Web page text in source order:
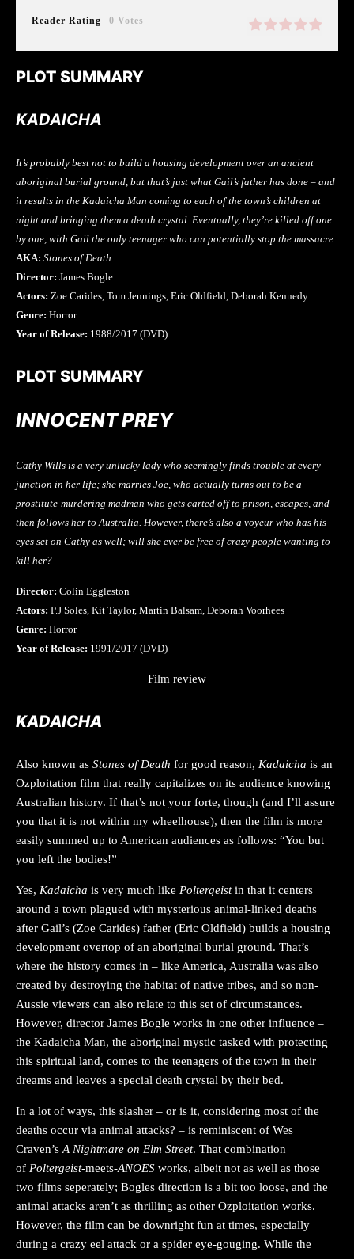
Reader Rating 0 Votes
PLOT SUMMARY
KADAICHA
It’s probably best not to build a housing development over an ancient
aboriginal burial ground, but that’s just what Gail’s father has done – and
it results in the Kadaicha Man coming to each of the town’s children at
night and bringing them a death crystal. Eventually, they’re killed off one
by one, with Gail the only teenager who can potentially stop the massacre.
AKA: Stones of Death
Director: James Bogle
Actors: Zoe Carides, Tom Jennings, Eric Oldfield, Deborah Kennedy
Genre: Horror
Year of Release: 1988/2017 (DVD)
PLOT SUMMARY
INNOCENT PREY
Cathy Wills is a very unlucky lady who seemingly finds trouble at every
junction in her life; she marries Joe, who actually turns out to be a
prostitute-murdering madman who gets carted off to prison, escapes, and
then follows her to Australia. However, there’s also a voyeur who has his
eyes set on Cathy as well; will she ever be free of crazy people wanting to
kill her?
Director: Colin Eggleston
Actors: P.J Soles, Kit Taylor, Martin Balsam, Deborah Voorhees
Genre: Horror
Year of Release: 1991/2017 (DVD)
Film review
KADAICHA
Also known as Stones of Death for good reason, Kadaicha is an
Ozploitation film that really capitalizes on its audience knowing
Australian history. If that’s not your forte, though (and I’ll assure
you that it is not within my wheelhouse), then the film is more
easily summed up to American audiences as follows: “You but
you left the bodies!”
Yes, Kadaicha is very much like Poltergeistin that it centers
around a town plagued with mysterious animal-linked deaths
after Gail’s (Zoe Carides) father (Eric Oldfield) builds a housing
development overtop of an aboriginal burial ground. That’s
where the history comes in – like America, Australia was also
created by destroying the habitat of native tribes, and so non-
Aussie viewers can also relate to this set of circumstances.
However, director James Bogle works in one other influence –
the Kadaicha Man, the aboriginal mystic tasked with protecting
this spiritual land, comes to the teenagers of the town in their
dreams and leaves a special death crystal by their bed.
In a lot of ways, this slasher – or is it, considering most of the
deaths occur via animal attacks? – is reminiscent of Wes
Craven’s A Nightmare on Elm Street. That combination
of Poltergeist-meets-ANOES works, albeit not as well as those
two films seperately; Bogles direction is a bit too loose, and the
animal attacks aren’t as thrilling as other Ozploitation works.
However, the film can be downright fun at times, especially
during a crazy eel attack or a spider eye-gouging. While the